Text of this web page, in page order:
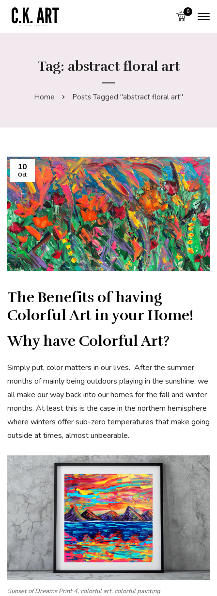
0
Tag: abstract floral art
Home Posts Tagged "abstract floral art"
10
Oct
The Benefits of having
Colorful Art in your Home!
Why have Colorful Art?
Simply put, color matters in our lives. After the summer
months of mainly being outdoors playing in the sunshine, we
all make our way back into our homes for the fall and winter
months. At least this is the case in the northern hemisphere
where winters offer sub-zero temperatures that make going
outside at times, almost unbearable.
Sunset of Dreams Print 4, colorful art, colorful painting